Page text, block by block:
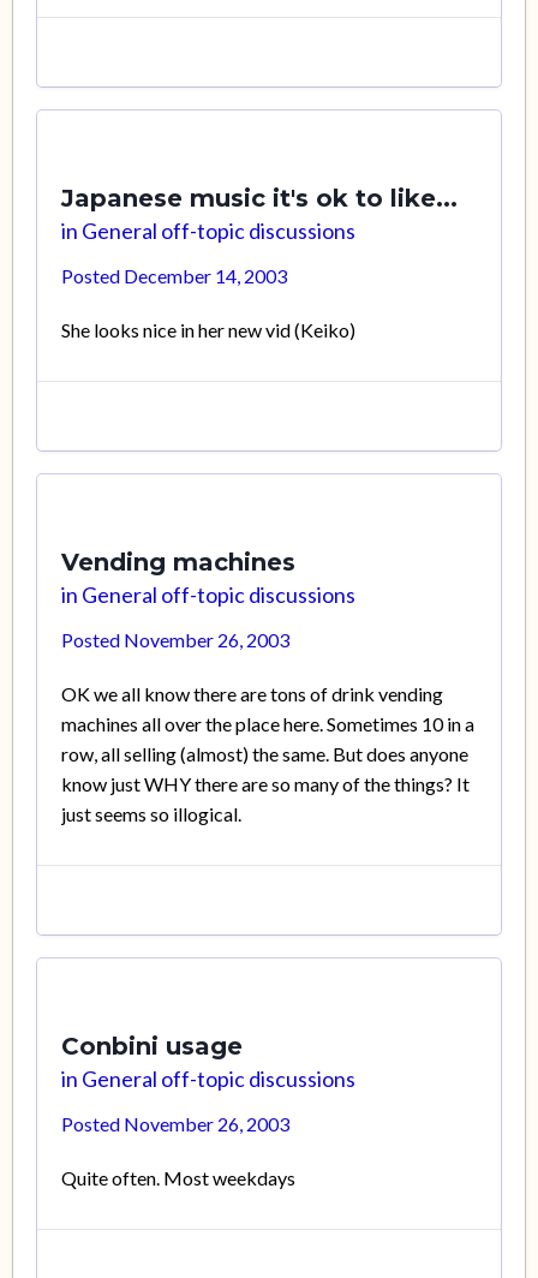
Japanese music it's ok to like...
in General off-topic discussions
Posted December 14, 2003
She looks nice in her new vid (Keiko)
Vending machines
in General off-topic discussions
Posted November 26, 2003
OK we all know there are tons of drink vending
machines all over the place here. Sometimes 10 in a
row, all selling (almost) the same. But does anyone
know just WHY there are so many of the things? It
just seems so illogical.
Conbini usage
in General off-topic discussions
Posted November 26, 2003
Quite often. Most weekdays